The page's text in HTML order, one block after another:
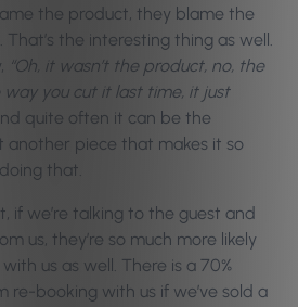
the product, they blame the
the interesting thing as well.
“Oh, it wasn’t the product, no, the
way you cut it last time, it just
quite often it can be the
another piece that makes it so
that.
if we’re talking to the guest and
us, they’re so much more likely
us as well. There is a 70%
re-booking with us if we’ve sold a